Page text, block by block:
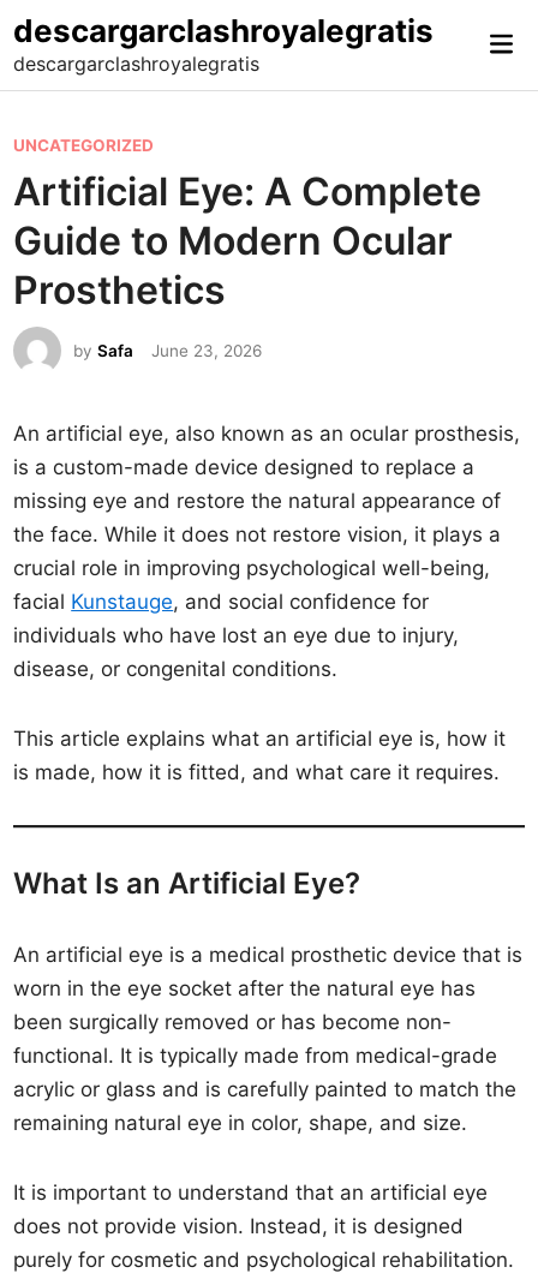
Skip
to
content
descargarclashroyalegratis
descargarclashroyalegratis
P
o
s
t
e
d
i
UNCATEGORIZED
Artificial Eye: A Complete
Guide to Modern Ocular
Prosthetics
bySafa June 23, 2026
An artificial eye, also known as an ocular prosthesis,
is a custom-made device designed to replace a
missing eye and restore the natural appearance of
the face. While it does not restore vision, it plays a
crucial role in improving psychological well-being,
facial Kunstauge, and social confidence for
individuals who have lost an eye due to injury,
disease, or congenital conditions.
This article explains what an artificial eye is, how it
is made, how it is fitted, and what care it requires.
What Is an Artificial Eye?
An artificial eye is a medical prosthetic device that is
worn in the eye socket after the natural eye has
been surgically removed or has become non-
functional. It is typically made from medical-grade
acrylic or glass and is carefully painted to match the
remaining natural eye in color, shape, and size.
It is important to understand that an artificial eye
does not provide vision. Instead, it is designed
purely for cosmetic and psychological rehabilitation.